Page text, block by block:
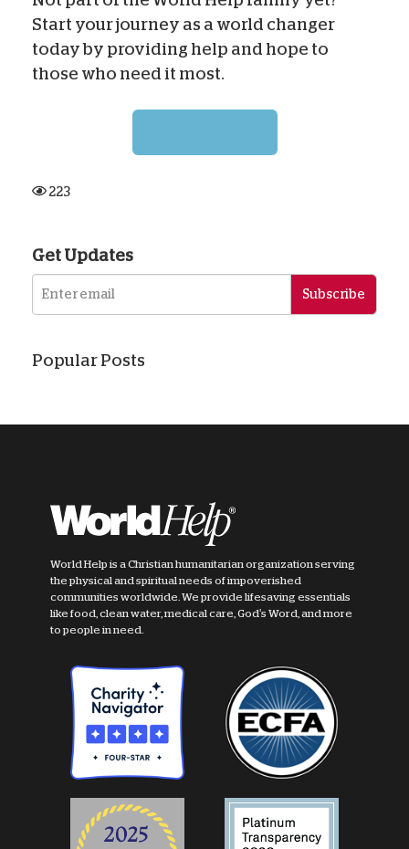
Start your journey as a world changer
today by providing help and hope to
those who need it most.
223
Get Updates
Subscribe
Popular Posts
World Help is a Christian humanitarian organization serving
the physical and spiritual needs of impoverished
communities worldwide. We provide lifesaving essentials
like food, clean water, medical care, God's Word, and more
to people in need.